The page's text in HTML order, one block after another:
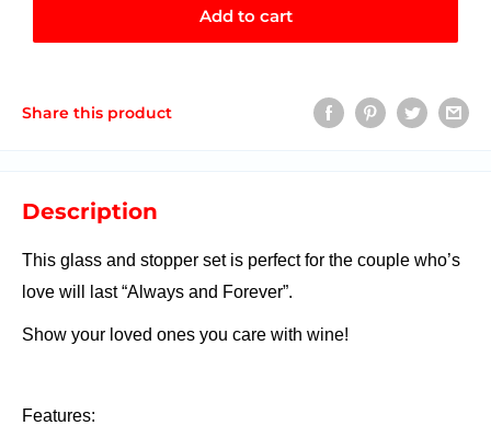
Add to cart
Share this product
Description
This glass and stopper set is perfect for the couple who’s
love will last “Always and Forever”.
Show your loved ones you care with wine!
Features: